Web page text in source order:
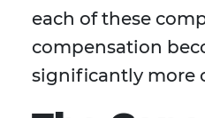
each of these
compensation
significantly more